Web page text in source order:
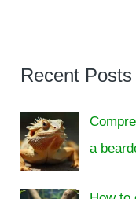
Recent Posts
a